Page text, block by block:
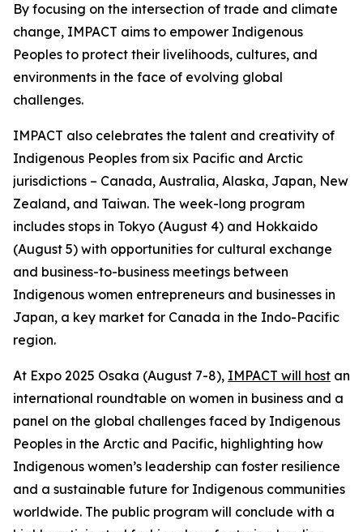
By focusing on the intersection of trade and climate
change, IMPACT aims to empower Indigenous
Peoples to protect their livelihoods, cultures, and
environments in the face of evolving global
challenges.
IMPACT also celebrates the talent and creativity of
Indigenous Peoples from six Pacific and Arctic
jurisdictions – Canada, Australia, Alaska, Japan, New
Zealand, and Taiwan. The week-long program
includes stops in Tokyo (August 4) and Hokkaido
(August 5) with opportunities for cultural exchange
and business-to-business meetings between
Indigenous women entrepreneurs and businesses in
Japan, a key market for Canada in the Indo-Pacific
region.
At Expo 2025 Osaka (August 7-8), IMPACT will host an
international roundtable on women in business and a
panel on the global challenges faced by Indigenous
Peoples in the Arctic and Pacific, highlighting how
Indigenous women’s leadership can foster resilience
and a sustainable future for Indigenous communities
worldwide. The public program will conclude with a